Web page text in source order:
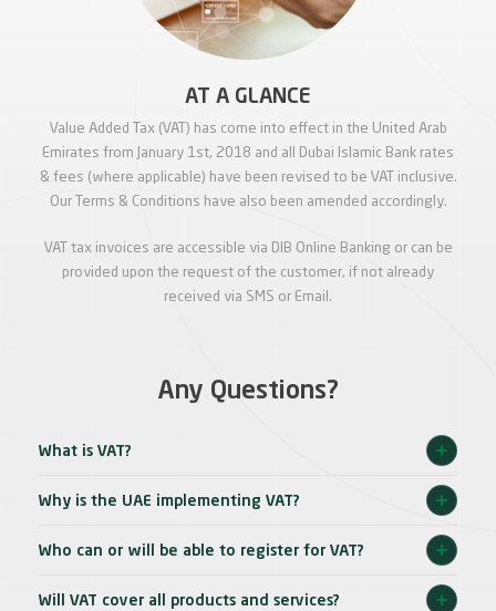
AT A GLANCE
Value Added Tax (VAT) has come into effect in the United Arab
Emirates from January 1st, 2018 and all Dubai Islamic Bank rates
& fees (where applicable) have been revised to be VAT inclusive.
Our Terms & Conditions have also been amended accordingly.
VAT tax invoices are accessible via DIB Online Banking or can be
provided upon the request of the customer, if not already
received via SMS or Email.
Any Questions?
What is VAT?
Why is the UAE implementing VAT?
Who can or will be able to register for VAT?
Will VAT cover all products and services?